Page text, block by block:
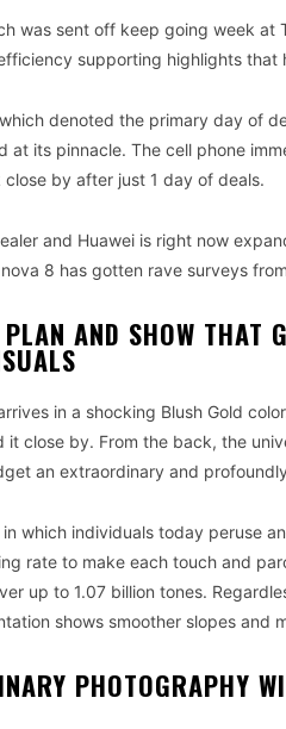
was sent off keep going week at
supporting highlights that
denoted the primary day of
at its pinnacle. The cell phone
by after just 1 day of deals.
and Huawei is right now
nova 8 has gotten rave surveys
AND SHOW THAT
in a shocking Blush Gold
it close by. From the back, the
an extraordinary and
which individuals today peruse
rate to make each touch and
up to 1.07 billion tones.
shows smoother slopes and
PHOTOGRAPHY